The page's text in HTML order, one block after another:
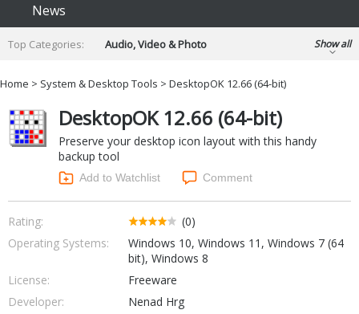
News
Top Categories:
Audio, Video & Photo
Developer & Programming
Finance & Accounts
Games
Hobbies & Home Entertainment
Internet Tools
Kids & Education
Networking Tools
Office & Business
Operating Systems & Distros
Portable Applications
Security
Social Networking
System & Desktop Tools
Show all
Home > System & Desktop Tools > DesktopOK 12.66 (64-bit)
DesktopOK 12.66 (64-bit)
Preserve your desktop icon layout with this handy
backup tool
Add to Watchlist Comment
Rating:
(0)
Operating Systems:
Windows 10, Windows 11, Windows 7 (64
bit), Windows 8
License:
Freeware
Developer:
Nenad Hrg